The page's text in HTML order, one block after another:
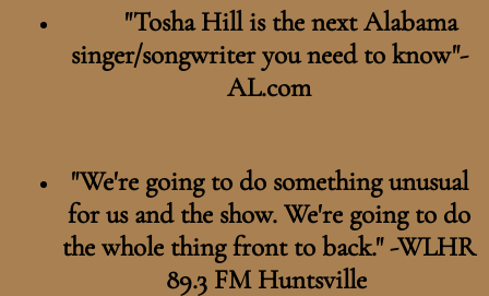
"Tosha Hill is the next Alabama
singer/songwriter you need to know"-
AL.com
"We're going to do something unusual
for us and the show. We're going to do
the whole thing front to back." -WLHR
89.3 FM Huntsville